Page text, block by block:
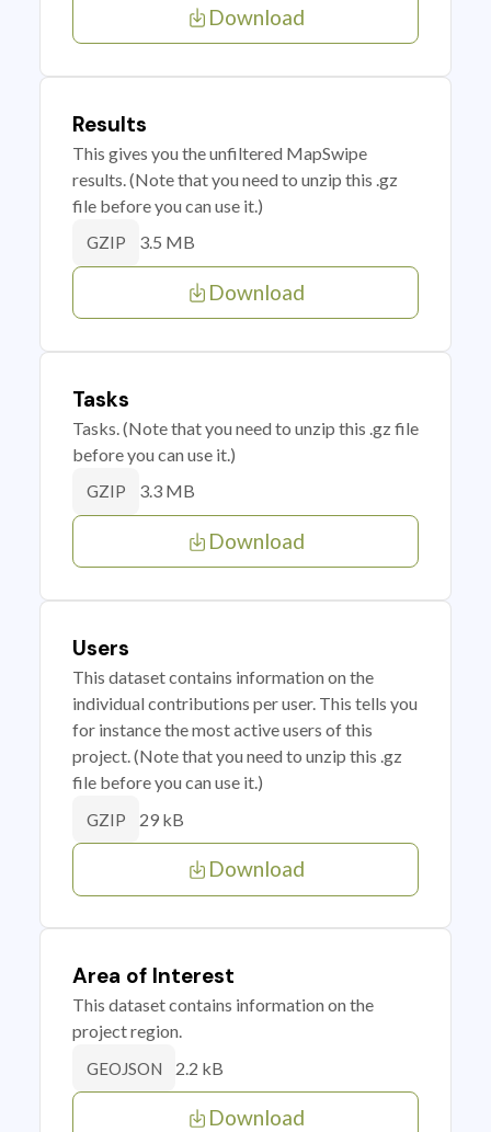
Download
Results
This gives you the unfiltered MapSwipe
results. (Note that you need to unzip this .gz
file before you can use it.)
GZIP 3.5 MB
Download
Tasks
Tasks. (Note that you need to unzip this .gz file
before you can use it.)
GZIP 3.3 MB
Download
Users
This dataset contains information on the
individual contributions per user. This tells you
for instance the most active users of this
project. (Note that you need to unzip this .gz
file before you can use it.)
GZIP 29 kB
Download
Area of Interest
This dataset contains information on the
project region.
GEOJSON 2.2 kB
Download